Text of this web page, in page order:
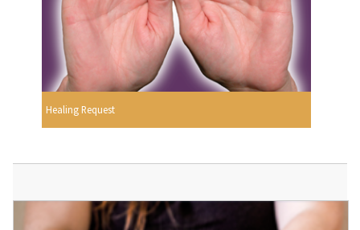
Healing Request